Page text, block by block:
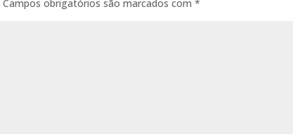
Campos obrigatórios são marcados com *